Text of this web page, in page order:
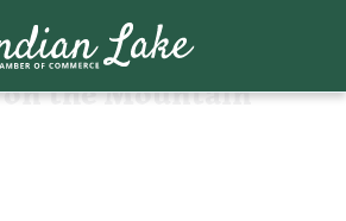
the Mountain